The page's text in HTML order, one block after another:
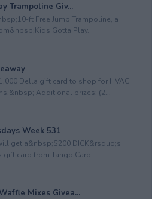
Trampoline Giv...
ft Free Jump Trampoline, a
Gotta Play.
Della gift card to shop for HVAC
Additional prizes: (2...
Week 531
get a&nbsp;$200 DICK&rsquo;s
card from Tango Card.
Mixes Givea...